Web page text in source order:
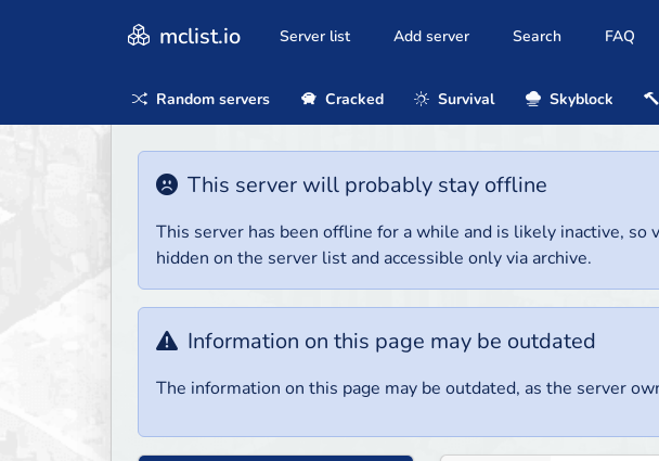
mclist.io Server list Add server Search FAQ
Random servers Cracked Survival Skyblock
This server will probably stay offline
This server has been offline for a while and is likely inactive,
hidden on the server list and accessible only via archive.
Information on this page may be outdated
The information on this page may be outdated, as the server